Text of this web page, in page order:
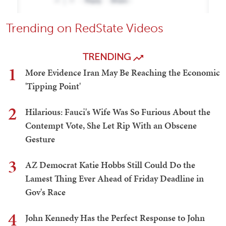
Trending on RedState Videos
TRENDING
1
More Evidence Iran May Be Reaching the Economic
'Tipping Point'
2
Hilarious: Fauci's Wife Was So Furious About the
Contempt Vote, She Let Rip With an Obscene
Gesture
3
AZ Democrat Katie Hobbs Still Could Do the
Lamest Thing Ever Ahead of Friday Deadline in
Gov's Race
4
John Kennedy Has the Perfect Response to John